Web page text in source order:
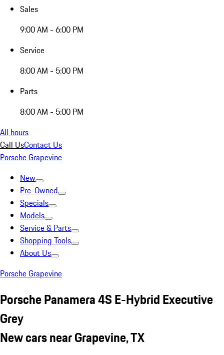
Sales
9:00 AM - 6:00 PM
Service
8:00 AM - 5:00 PM
Parts
8:00 AM - 5:00 PM
All hours
Call UsContact Us
Porsche Grapevine
New
Pre-Owned
Specials
Models
Service & Parts
Shopping Tools
About Us
Porsche Grapevine
Porsche Panamera 4S E-Hybrid Executive
Grey
New cars near Grapevine, TX